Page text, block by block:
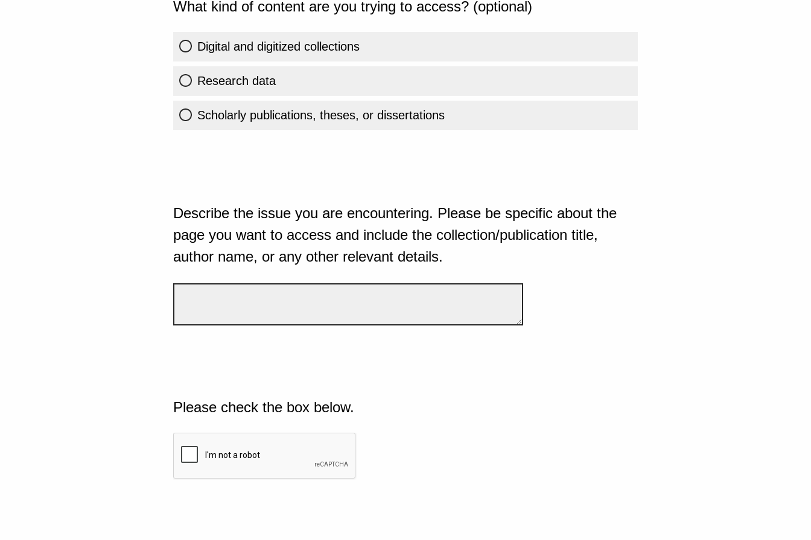
What kind of content are you trying to access? (optional)
Digital and digitized collections
Research data
Scholarly publications, theses, or dissertations
Describe the issue you are encountering. Please be specific about the
page you want to access and include the collection/publication title,
author name, or any other relevant details.
Please check the box below.